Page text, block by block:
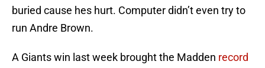
buried cause hes hurt. Computer didn’t even try to
run Andre Brown.
A Giants win last week brought the Madden record